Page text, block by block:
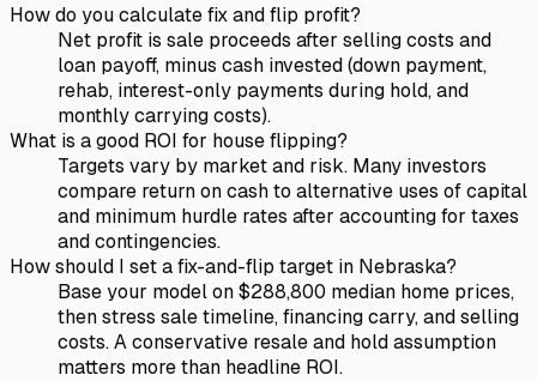
How do you calculate fix and flip profit?
Net profit is sale proceeds after selling costs and
loan payoff, minus cash invested (down payment,
rehab, interest-only payments during hold, and
monthly carrying costs).
What is a good ROI for house flipping?
Targets vary by market and risk. Many investors
compare return on cash to alternative uses of capital
and minimum hurdle rates after accounting for taxes
and contingencies.
How should I set a fix-and-flip target in Nebraska?
Base your model on $288,800 median home prices,
then stress sale timeline, financing carry, and selling
costs. A conservative resale and hold assumption
matters more than headline ROI.